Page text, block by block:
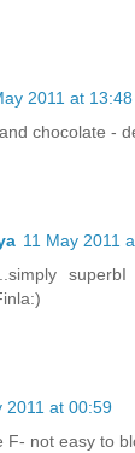
2011 at 13:48
chocolate -
11 May 2011
2011 at 00:59
F- not easy to